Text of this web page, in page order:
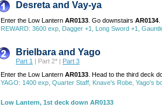
Desreta and Vay-ya
Enter the Low Lantern AR0133 . Go downstairs AR0134
REWARD: 3600 exp, Dagger +1, Long Sword +1,
Brielbara and Yago
Part 1 | Part 2* | Part 3
Enter the Low Lantern AR0133 . Head to the third deck
YAGO: 1400 exp, Quarter Staff, Knave's Robe, Yago's
Low Lantern, 1st deck down AR0133